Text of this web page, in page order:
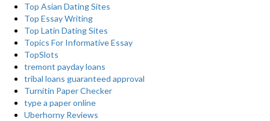
Top Asian Dating Sites
Top Essay Writing
Top Latin Dating Sites
Topics For Informative Essay
TopSlots
tremont payday loans
tribal loans guaranteed approval
Turnitin Paper Checker
type a paper online
Uberhorny Reviews